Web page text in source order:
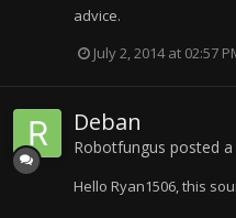
advice.
July 2, 2014 at 02:57
Deban
Robotfungus posted
Hello Ryan1506, this